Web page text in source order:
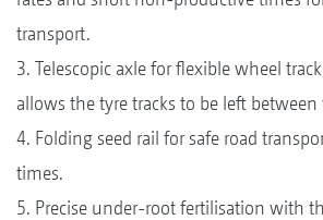
transport.
3. Telescopic axle for flexible wheel
allows the tyre tracks to be left between
4. Folding seed rail for safe road
times.
5. Precise under-root fertilisation with